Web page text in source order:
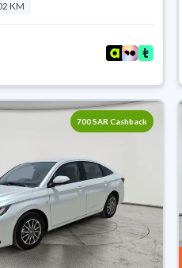
KM
700 SAR Cashback